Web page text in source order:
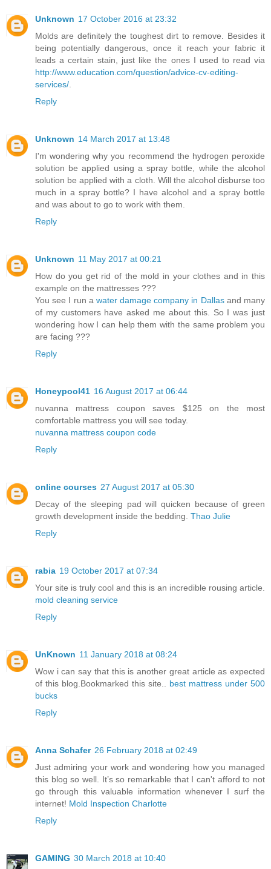
Unknown 17 October 2016 at 23:32
Molds are definitely the toughest dirt to remove. Besides it
being potentially dangerous, once it reach your fabric it
leads a certain stain, just like the ones I used to read via
http://www.education.com/question/advice-cv-editing-
services/
Reply
Unknown 14 March 2017 at 13:48
I'm wondering why you recommend the hydrogen peroxide
solution be applied using a spray bottle, while the alcohol
solution be applied with a cloth. Will the alcohol disburse too
much in a spray bottle? I have alcohol and a spray bottle
and was about to go to work with them.
Reply
Unknown 11 May 2017 at 00:21
How do you get rid of the mold in your clothes and in this
example on the mattresses ???
You see I run a water damage company in Dallasand many
of my customers have asked me about this. So I was just
wondering how I can help them with the same problem you
are facing ???
Reply
Honeypool41 16 August 2017 at 06:44
nuvanna mattress coupon saves $125 on the most
comfortable mattress you will see today.
nuvanna mattress coupon code
Reply
online courses 27 August 2017 at 05:30
Decay of the sleeping pad will quicken because of green
growth development inside the bedding. Thao Julie
Reply
rabia 19 October 2017 at 07:34
Your site is truly cool and this is an incredible rousing article.
mold cleaning service
Reply
UnKnown 11 January 2018 at 08:24
Wow i can say that this is another great article as expected
of this blog.Bookmarked this site.. best mattress under 500
bucks
Reply
Anna Schafer 26 February 2018 at 02:49
Just admiring your work and wondering how you managed
this blog so well. It’s so remarkable that I can't afford to not
go through this valuable information whenever I surf the
internet! Mold Inspection Charlotte
Reply
GAMING 30 March 2018 at 10:40